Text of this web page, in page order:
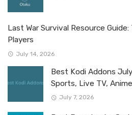
Last War Survival Resource
Players
July 14, 2026
Best Kodi Addons
Sports, Live TV, Anime
July 7, 2026